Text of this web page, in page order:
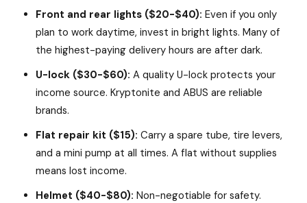
Front and rear lights ($20-$40): Even if you only
plan to work daytime, invest in bright lights. Many of
the highest-paying delivery hours are after dark.
U-lock ($30-$60): A quality U-lock protects your
income source. Kryptonite and ABUS are reliable
brands.
Flat repair kit ($15): Carry a spare tube, tire levers,
and a mini pump at all times. A flat without supplies
means lost income.
Helmet ($40-$80): Non-negotiable for safety.